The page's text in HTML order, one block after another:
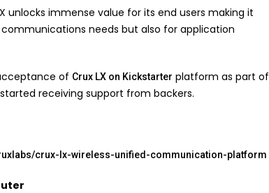
unlocks immense value for its end users making it
needs but also for application
of Crux LX on Kickstarter platform as part of
receiving support from backers.
crux-lx-wireless-unified-communication-platform